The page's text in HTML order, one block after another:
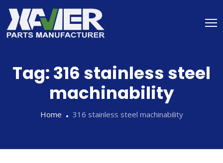
Tag:316 stainless steel
machinability
Home 316 stainless steel machinability